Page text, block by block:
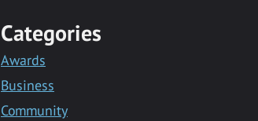
Categories
Awards
Business
Community